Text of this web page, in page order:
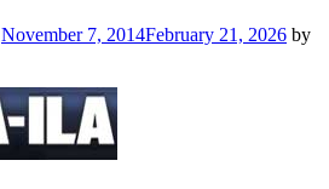
November 7, 2014February 21, 2026 by